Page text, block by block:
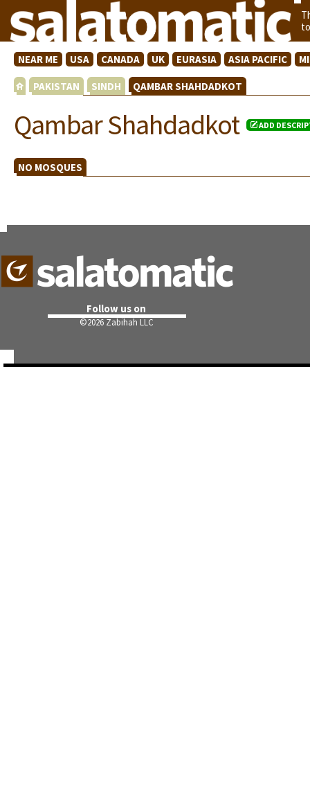
NEAR ME USA CANADA UK EURASIA ASIA PACIFIC
PAKISTAN SINDH QAMBAR SHAHDADKOT
Qambar Shahdadkot ADD
NO MOSQUES
Follow us on
©2026 Zabihah LLC